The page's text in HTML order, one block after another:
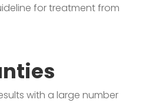
for treatment from
with a large number